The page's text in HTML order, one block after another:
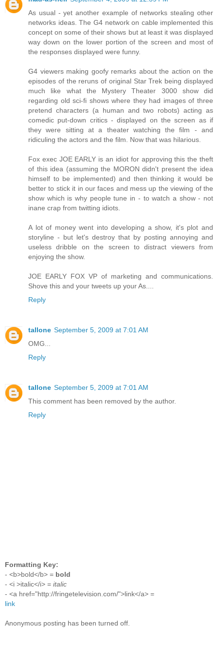
As usual - yet another example of networks stealing other
networks ideas. The G4 network on cable implemented this
concept on some of their shows but at least it was displayed
way down on the lower portion of the screen and most of
the responses displayed were funny.
G4 viewers making goofy remarks about the action on the
episodes of the reruns of original Star Trek being displayed
much like what the Mystery Theater 3000 show did
regarding old sci-fi shows where they had images of three
pretend characters (a human and two robots) acting as
comedic put-down critics - displayed on the screen as if
they were sitting at a theater watching the film - and
ridiculing the actors and the film. Now that was hilarious.
Fox exec JOE EARLY is an idiot for approving this the theft
of this idea (assuming the MORON didn't present the idea
himself to be implemented) and then thinking it would be
better to stick it in our faces and mess up the viewing of the
show which is why people tune in - to watch a show - not
inane crap from twitting idiots.
A lot of money went into developing a show, it's plot and
storyline - but let's destroy that by posting annoying and
useless dribble on the screen to distract viewers from
enjoying the show.
JOE EARLY FOX VP of marketing and communications.
Shove this and your tweets up your As....
Reply
tallone September 5, 2009 at 7:01 AM
OMG...
Reply
tallone September 5, 2009 at 7:01 AM
This comment has been removed by the author.
Reply
Formatting Key:
- <b>bold</b> = bold
- <i >italic</i> = italic
- <a href="http://fringetelevision.com/">link</a> =
link
Anonymous posting has been turned off.